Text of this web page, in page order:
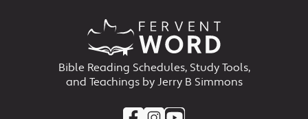
Bible Reading Schedules, Study Tools,
and Teachings by Jerry B Simmons